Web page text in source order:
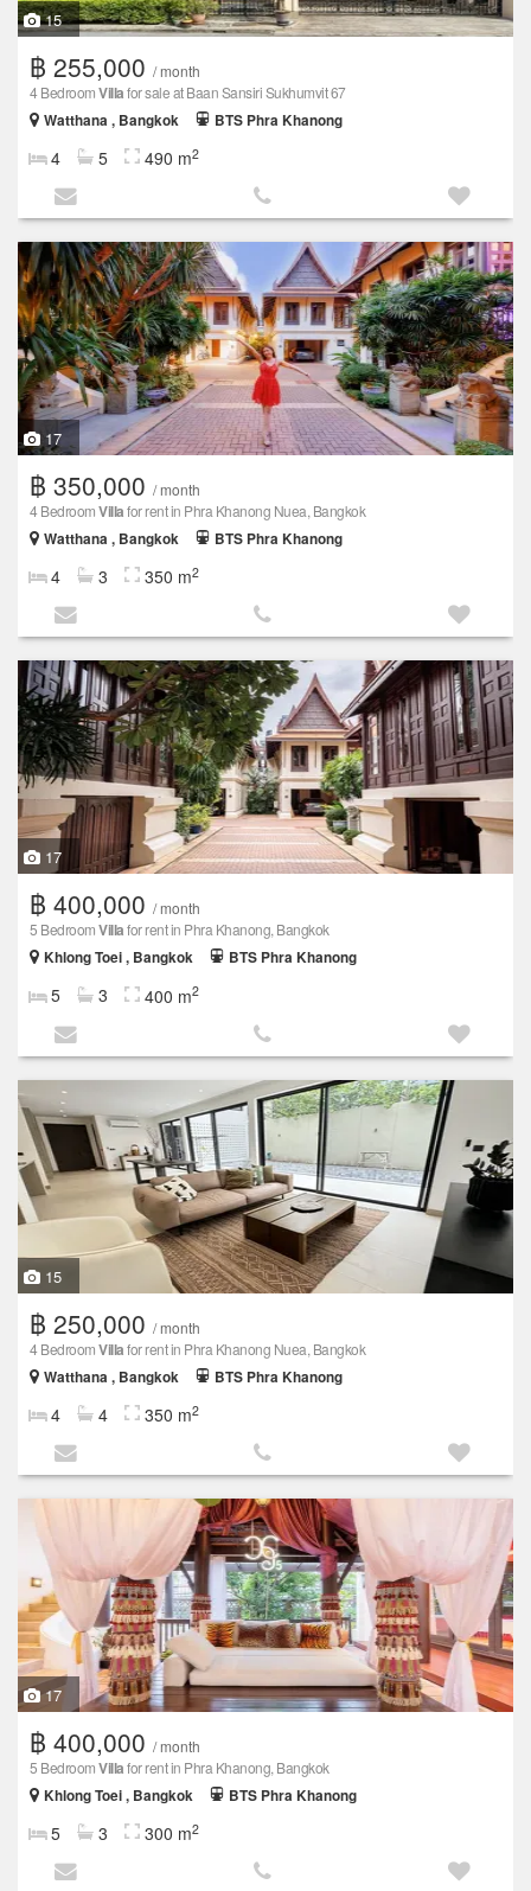
15
฿ 255,000 / month
4 BedroomVillafor sale at Baan Sansiri Sukhumvit 67
Watthana , Bangkok
BTS Phra Khanong
4 5 490 m2
17
฿ 350,000 / month
4 BedroomVillafor rent in Phra Khanong Nuea, Bangkok
Watthana , Bangkok
BTS Phra Khanong
4 3 350 m2
17
฿ 400,000 / month
5 BedroomVillafor rent in Phra Khanong, Bangkok
Khlong Toei , Bangkok
BTS Phra Khanong
5 3 400 m2
15
฿ 250,000 / month
4 BedroomVillafor rent in Phra Khanong Nuea, Bangkok
Watthana , Bangkok
BTS Phra Khanong
4 4 350 m2
17
฿ 400,000 / month
5 BedroomVillafor rent in Phra Khanong, Bangkok
Khlong Toei , Bangkok
BTS Phra Khanong
5 3 300 m2